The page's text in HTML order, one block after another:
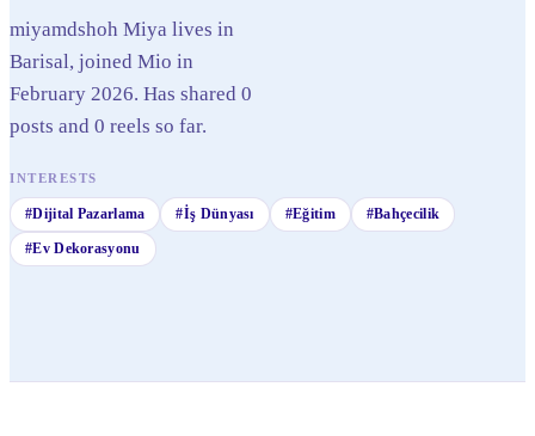
miyamdshoh Miya lives in
Barisal, joined Mio in
February 2026. Has shared 0
posts and 0 reels so far.
INTERESTS
#Dijital Pazarlama #İş Dünyası #Eğitim #Bahçecilik
#Ev Dekorasyonu